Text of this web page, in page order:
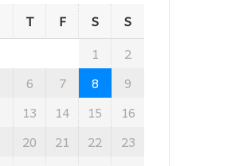
T F S
S
1
2
6 7 8
9
13 14 15
16
20 21 22
23